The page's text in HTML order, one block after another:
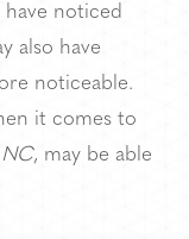
have noticed
also have
noticeable.
it comes to
, may be able